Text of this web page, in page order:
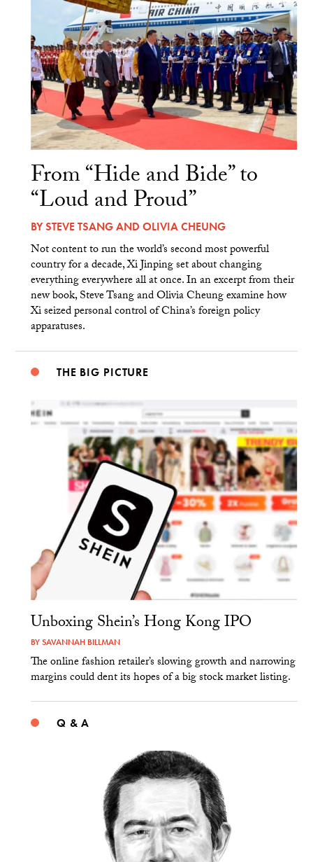
From “Hide and Bide” to
“Loud and Proud”
BYSTEVE TSANGAND OLIVIA CHEUNG
Not content to run the world’s second most powerful
country for a decade, Xi Jinping set about changing
everything everywhere all at once. In an excerpt from their
new book, Steve Tsang and Olivia Cheung examine how
Xi seized personal control of China’s foreign policy
apparatuses.
THE BIG PICTURE
Unboxing Shein’s Hong Kong IPO
BYSAVANNAH BILLMAN
The online fashion retailer’s slowing growth and narrowing
margins could dent its hopes of a big stock market listing.
Q & A